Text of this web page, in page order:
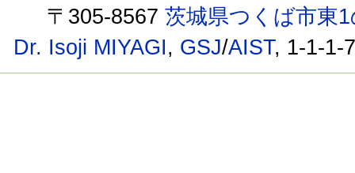
〒305-8567茨城県つくば市東
Dr. Isoji MIYAGI, GSJ/AIST, 1-1-1-